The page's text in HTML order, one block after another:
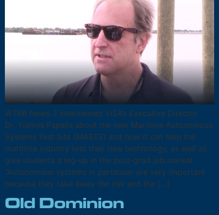
WTKR News 3 interviewed VISA’s Executive Director
Dr. Yiannis Papelis about the new Maritime Autonomous
Systems Test Site (MASTS) and how it can help the
maritime industry test their new technology, as well as
give students a leg-up in the post-grad job market.
“Autonomous systems in particular are very important
because they take away the risk and the […]
Old Dominion